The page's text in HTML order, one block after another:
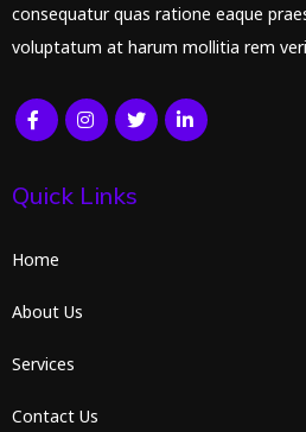
consequatur quas ratione eaque
voluptatum at harum mollitia rem
Quick Links
Home
About Us
Services
Contact Us